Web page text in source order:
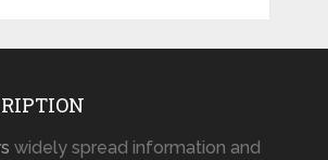
widely spread information and